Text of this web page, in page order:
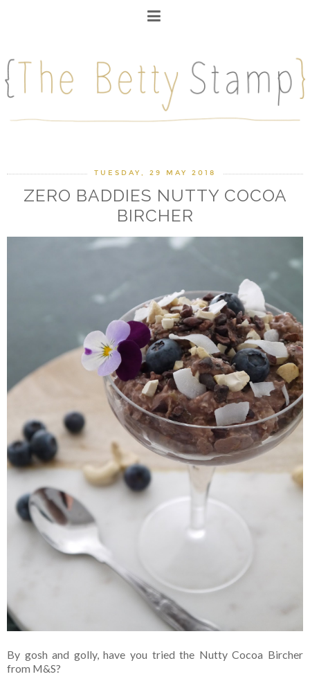
TUESDAY, 29 MAY 2018
ZERO BADDIES NUTTY COCOA
BIRCHER
By gosh and golly, have you tried the Nutty Cocoa Bircher
from M&S?